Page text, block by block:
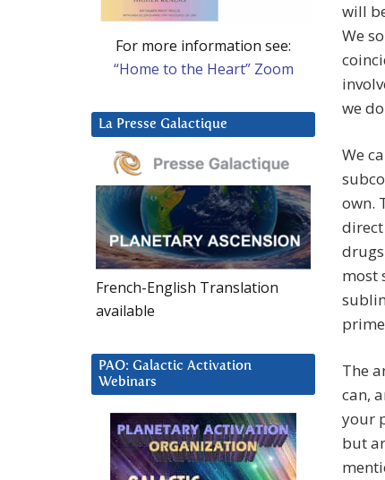
will
We
we
We
own.
most
The
can,
your
but
For more information see:
“Home to the Heart” Zoom
La Presse Galactique
French-English Translation
available
PAO: Galactic Activation
Webinars